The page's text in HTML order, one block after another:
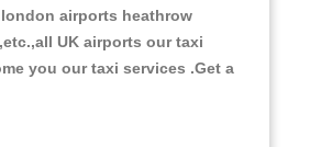
airports heathrow
UK airports our taxi
you our taxi services .Get a